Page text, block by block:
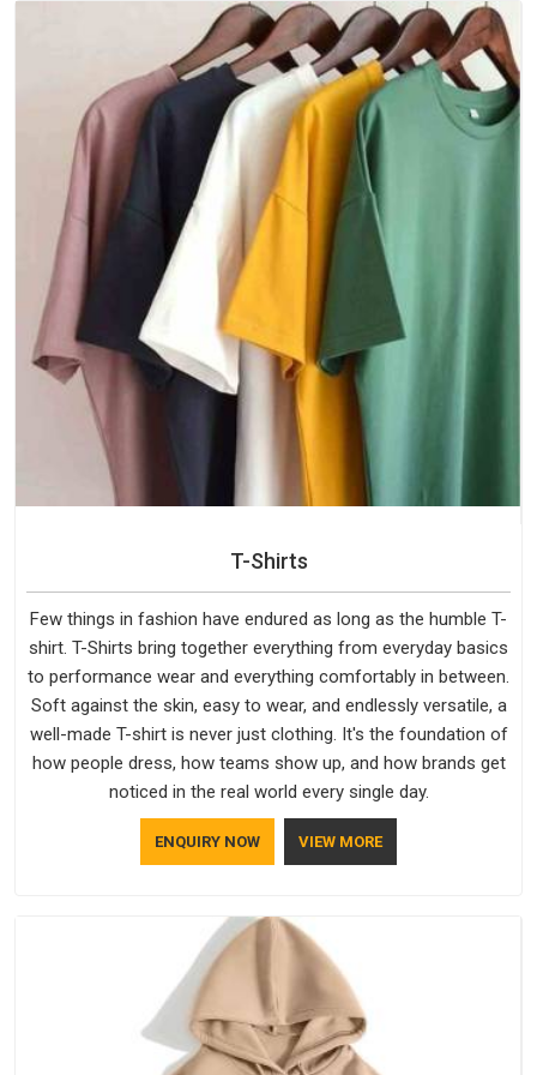
Sports Teams and Clubs: Kit orders for training
sessions, tournaments, and league fixtures
uniforms, and society merchandise
One Brief, One Team, One Finished Product Worth
Wearing
Every order starts somewhere. Sometimes it is a rough idea,
a colour in mind, and a deadline that is closer than
comfortable. Either way, the process is the same: listen to
the brief, sample it properly, get it approved, and then
produce it at scale without letting the quality slip.
Custom T-Shirts Manufacturers in Delhi
handle everything
from concert merchandise and marathon tees to product
launch drops and cultural fest collections, where the garment
has a short window to make an impression and needs to
look sharp at first glance.
Getting Your Customized T-Shirts Delivered
Placing a bulk order should not mean spending the following
Suppliers in Indiawho actually follow through on their
dispatch commitments are not as common as the number
of suppliers claiming to do so. The supply process here is
built around clarity: confirmed timelines, trackable dispatches,
and a product that arrives matching what was approved.
T-Shirts
Few things in fashion have endured as long as the humble T-
shirt. T-Shirts bring together everything from everyday basics
to performance wear and everything comfortably in between.
Soft against the skin, easy to wear, and endlessly versatile, a
well-made T-shirt is never just clothing. It's the foundation of
how people dress, how teams show up, and how brands get
noticed in the real world every single day.
ENQUIRY NOW VIEW MORE